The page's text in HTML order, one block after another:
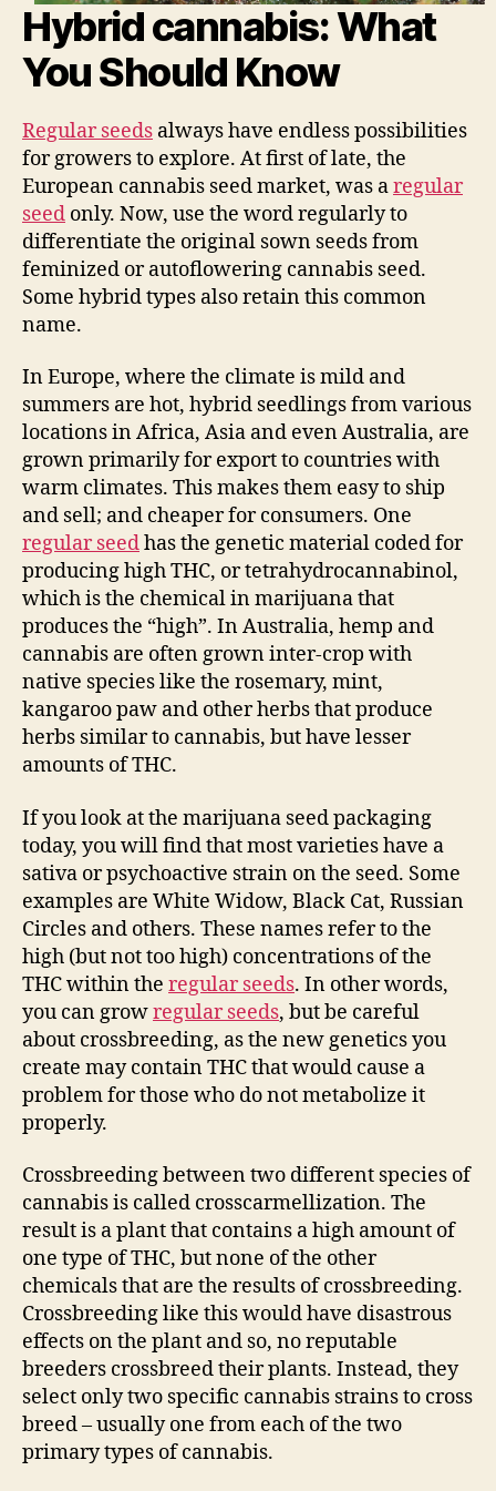
Hybrid cannabis: What
You Should Know
Regular seeds always have endless possibilities
for growers to explore. At first of late, the
European cannabis seed market, was aregular
seed only. Now, use the word regularly to
differentiate the original sown seeds from
feminized or autoflowering cannabis seed.
Some hybrid types also retain this common
name.
In Europe, where the climate is mild and
summers are hot, hybrid seedlings from various
locations in Africa, Asia and even Australia, are
grown primarily for export to countries with
warm climates. This makes them easy to ship
and sell; and cheaper for consumers. One
regular seedhas the genetic material coded for
producing high THC, or tetrahydrocannabinol,
which is the chemical in marijuana that
produces the “high”. In Australia, hemp and
cannabis are often grown inter-crop with
native species like the rosemary, mint,
kangaroo paw and other herbs that produce
herbs similar to cannabis, but have lesser
amounts of THC.
If you look at the marijuana seed packaging
today, you will find that most varieties have a
sativa or psychoactive strain on the seed. Some
examples are White Widow, Black Cat, Russian
Circles and others. These names refer to the
high (but not too high) concentrations of the
THC within the regular seeds. In other words,
you can growregular seeds, but be careful
about crossbreeding, as the new genetics you
create may contain THC that would cause a
problem for those who do not metabolize it
properly.
Crossbreeding between two different species of
cannabis is called crosscarmellization. The
result is a plant that contains a high amount of
one type of THC, but none of the other
chemicals that are the results of crossbreeding.
Crossbreeding like this would have disastrous
effects on the plant and so, no reputable
breeders crossbreed their plants. Instead, they
select only two specific cannabis strains to cross
breed – usually one from each of the two
primary types of cannabis.